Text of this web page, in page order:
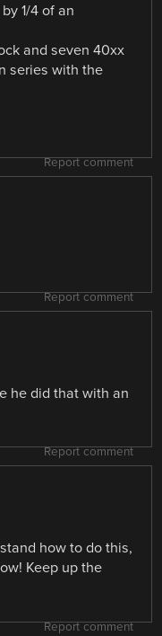
1/4 of an
and seven 40xx
series with the
Report comment
Report comment
he did that with an
Report comment
how to do this,
Keep up the
Report comment